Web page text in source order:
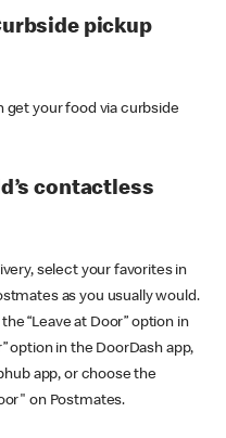
pickup
get your food via curbside
contactless
select your favorites in
as you usually would.
“Leave at Door” option in
option in the DoorDash app,
app, or choose the
on Postmates.